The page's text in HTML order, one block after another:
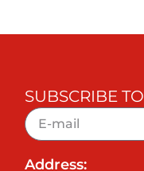
SUBSCRIBE
Address: